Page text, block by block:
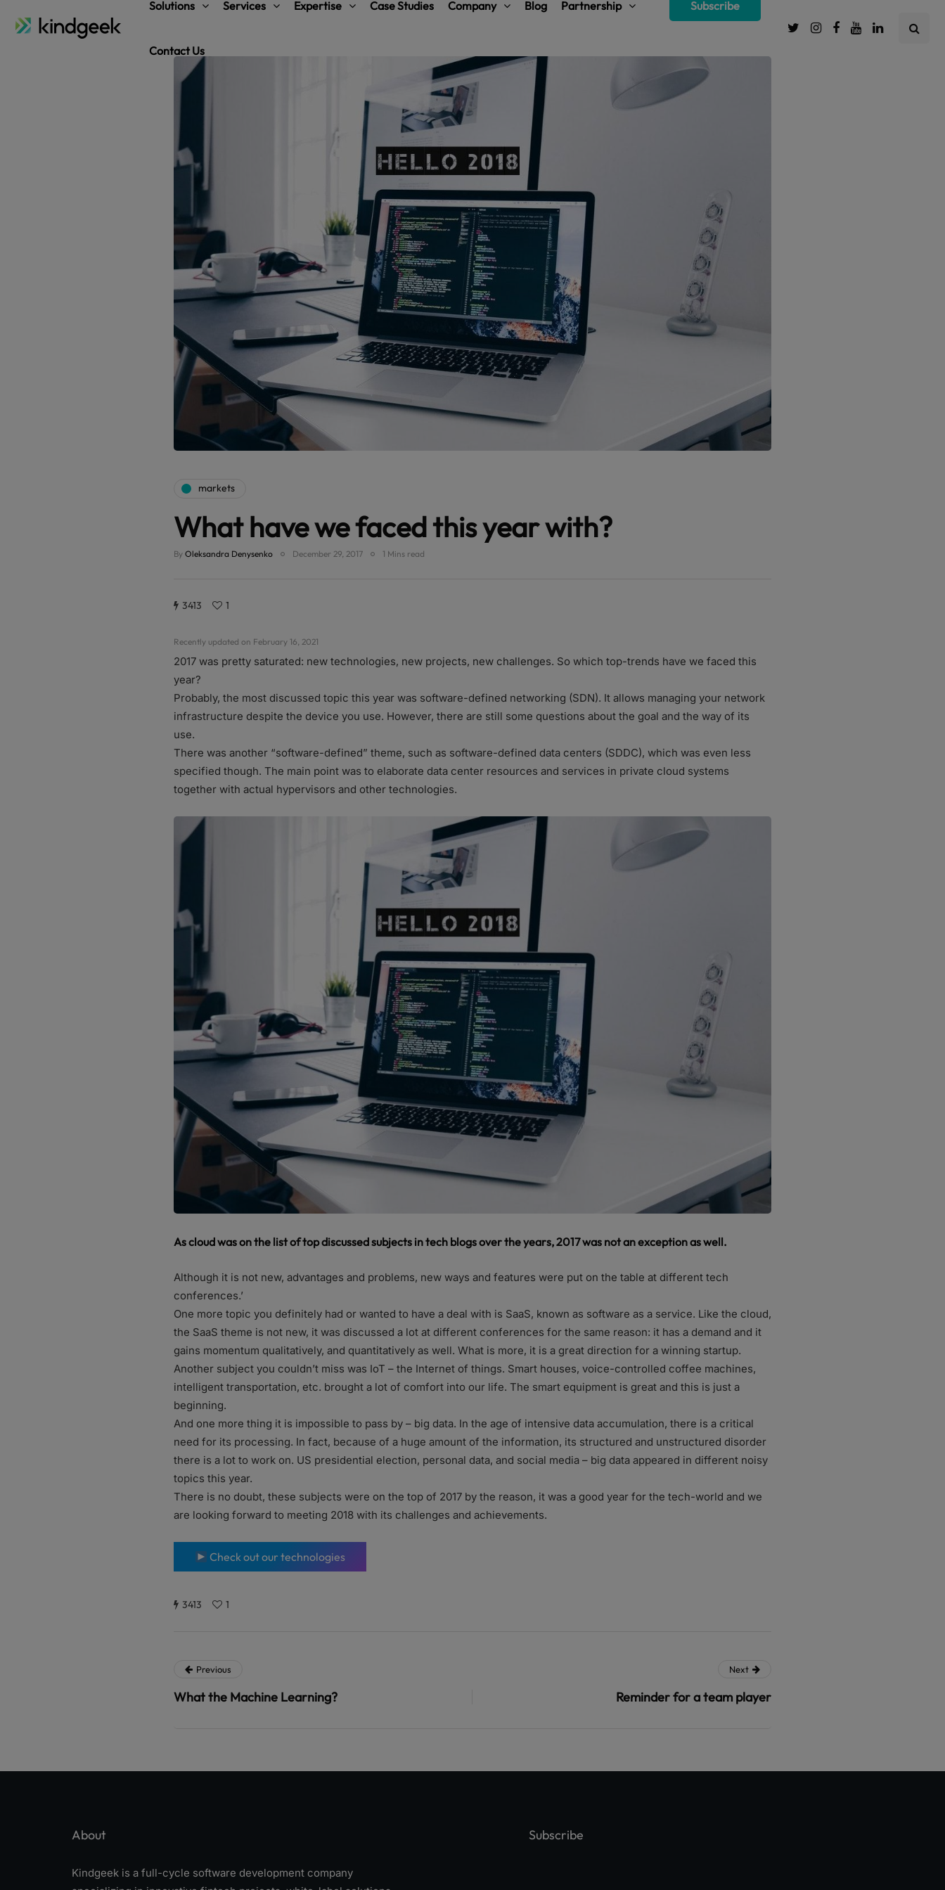
Solutions Services Expertise Case Studies Company Blog Partnership Subscribe
Contact Us
markets
What have we faced this year with?
By Oleksandra Denysenko December 29, 2017 1 Mins read
3413 1
Recently updated on February 16, 2021
2017 was pretty saturated: new technologies, new projects, new challenges. So which top-trends have we faced this
year?
Probably, the most discussed topic this year was software-defined networking (SDN). It allows managing your network
infrastructure despite the device you use. However, there are still some questions about the goal and the way of its
use.
There was another “software-defined” theme, such as software-defined data centers (SDDC), which was even less
specified though. The main point was to elaborate data center resources and services in private cloud systems
together with actual hypervisors and other technologies.
As cloud was on the list of top discussed subjects in tech blogs over the years, 2017 was not an exception as well.
Although it is not new, advantages and problems, new ways and features were put on the table at different tech
conferences.’
One more topic you definitely had or wanted to have a deal with is SaaS, known as software as a service. Like the cloud,
the SaaS theme is not new, it was discussed a lot at different conferences for the same reason: it has a demand and it
gains momentum qualitatively, and quantitatively as well. What is more, it is a great direction for a winning startup.
Another subject you couldn’t miss was IoT – the Internet of things. Smart houses, voice-controlled coffee machines,
intelligent transportation, etc. brought a lot of comfort into our life. The smart equipment is great and this is just a
beginning.
And one more thing it is impossible to pass by – big data. In the age of intensive data accumulation, there is a critical
need for its processing. In fact, because of a huge amount of the information, its structured and unstructured disorder
there is a lot to work on. US presidential election, personal data, and social media – big data appeared in different noisy
topics this year.
There is no doubt, these subjects were on the top of 2017 by the reason, it was a good year for the tech-world and we
are looking forward to meeting 2018 with its challenges and achievements.
Check out our technologies
3413 1
Previous
What the Machine Learning?
Next
Reminder for a team player
About
Kindgeek is a full-cycle software development company
Subscribe